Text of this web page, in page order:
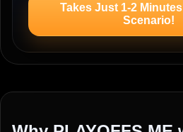
Takes Just 1-2
Scenario!